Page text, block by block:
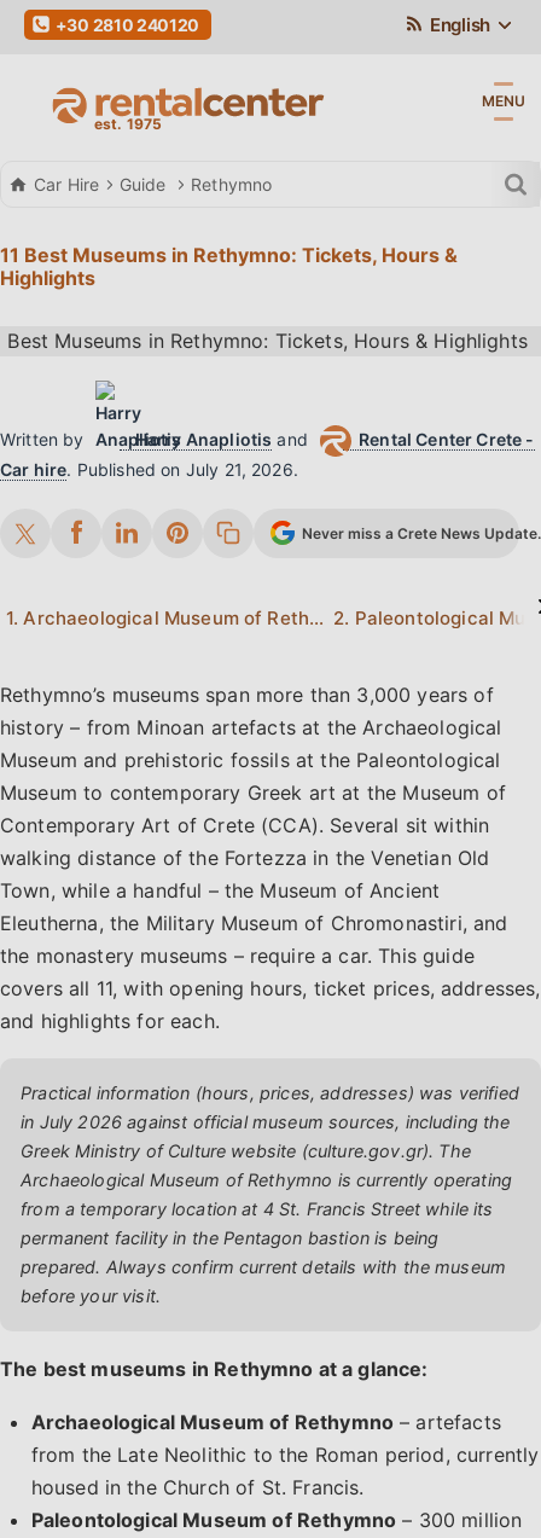
English
+30 2810 240120
MENU
Car Hire Guide Rethymno
11 Best Museums in Rethymno: Tickets, Hours &
Highlights
Written by Harry Anapliotis and
Rental Center Crete -
Car hire. Published on July 21, 2026.
Never miss a Crete News
1. Archaeological Museum of Rethymno
Rethymno’s museums span more than 3,000 years of
history – from Minoan artefacts at the Archaeological
Museum and prehistoric fossils at the Paleontological
Museum to contemporary Greek art at the Museum of
Contemporary Art of Crete (CCA). Several sit within
walking distance of the Fortezza in the Venetian Old
Town, while a handful – the Museum of Ancient
Eleutherna, the Military Museum of Chromonastiri, and
the monastery museums – require a car. This guide
covers all 11, with opening hours, ticket prices, addresses,
and highlights for each.
Practical information (hours, prices, addresses) was verified
in July 2026 against official museum sources, including the
Greek Ministry of Culture website (culture.gov.gr). The
Archaeological Museum of Rethymno is currently operating
from a temporary location at 4 St. Francis Street while its
permanent facility in the Pentagon bastion is being
prepared. Always confirm current details with the museum
before your visit.
The best museums in Rethymno at a glance:
Archaeological Museum of Rethymno– artefacts
from the Late Neolithic to the Roman period, currently
housed in the Church of St. Francis.
Paleontological Museum of Rethymno – 300 million